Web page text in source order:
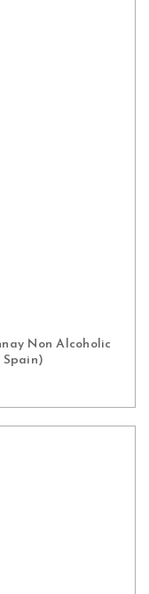
Non Alcoholic
Spain)